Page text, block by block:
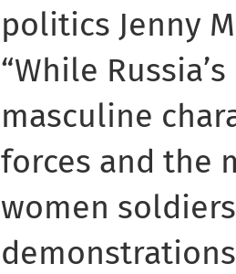
politics Jenny
“While
masculine
forces and the
women